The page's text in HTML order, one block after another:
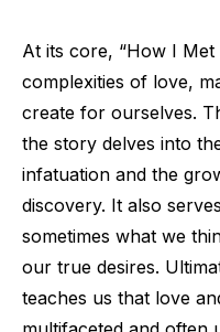
At its core, “How I
complexities of love,
create for ourselves.
the story delves into
infatuation and the
discovery. It also
sometimes what we
our true desires.
teaches us that love